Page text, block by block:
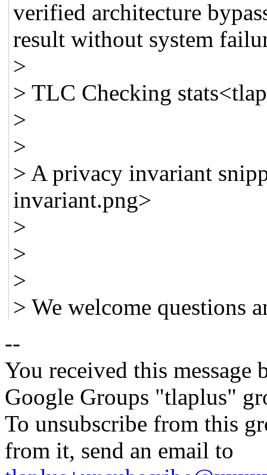
verified architecture
result without system
>
> TLC Checking
>
>
> A privacy invariant
invariant.png>
>
>
>
> We welcome questions
--
You received this message
Google Groups "tlaplus"
To unsubscribe from this
from it, send an email to